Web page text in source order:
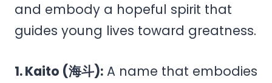
and embody a hopeful spirit that
guides young lives toward greatness.
1. Kaito (海斗): A name that embodies